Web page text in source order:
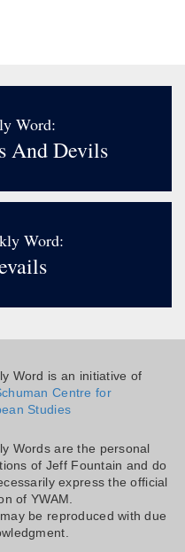
Word:
And Devils
Word:
Word is an initiative of
Centre for
Studies
Words are the personal
of Jeff Fountain and do
express the official
of YWAM.
be reproduced with due